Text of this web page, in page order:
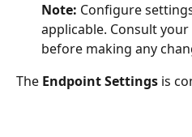
Note: Configure
applicable. Consult
before making any
The Endpoint Settings is